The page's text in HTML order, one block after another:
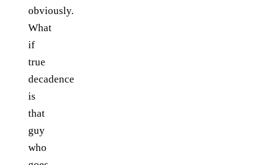
obviously.
What
if
true
decadence
is
that
guy
who